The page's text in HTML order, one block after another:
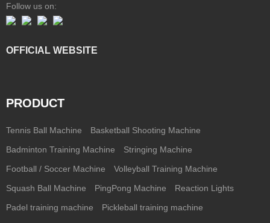
Follow us on:
OFFICIAL WEBSITE
PRODUCT
Tennis Ball Machine Basketball Shooting Machine
Badminton Training Machine Stringing Machine
Football / Soccer Machine Volleyball Training Machine
Squash Ball Machine PingPong Machine Reaction Lights
Padel training machine Pickleball training machine